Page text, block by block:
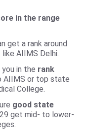
in the range
get a rank around
AIIMS Delhi.
in the rank
AIIMS or top state
College.
good state
get mid- to lower-